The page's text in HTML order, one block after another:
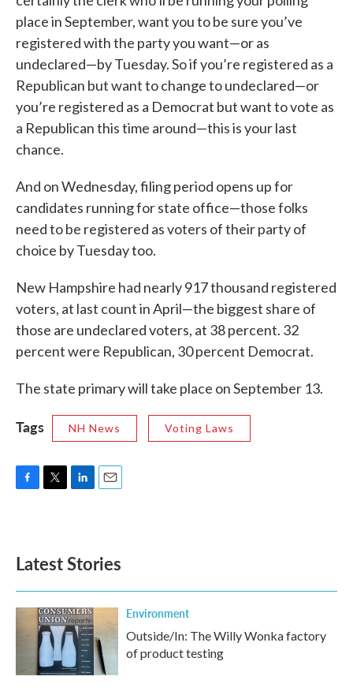
place in September, want you to be sure you’ve
registered with the party you want—or as
undeclared—by Tuesday. So if you’re registered as a
Republican but want to change to undeclared—or
you’re registered as a Democrat but want to vote as
a Republican this time around—this is your last
chance.
And on Wednesday, filing period opens up for
candidates running for state office—those folks
need to be registered as voters of their party of
choice by Tuesday too.
New Hampshire had nearly 917 thousand registered
voters, at last count in April—the biggest share of
those are undeclared voters, at 38 percent. 32
percent were Republican, 30 percent Democrat.
The state primary will take place on September 13.
Tags NH News Voting Laws
o
k
e
d
n
Latest Stories
Environment
Outside/In: The Willy Wonka factory
of product testing